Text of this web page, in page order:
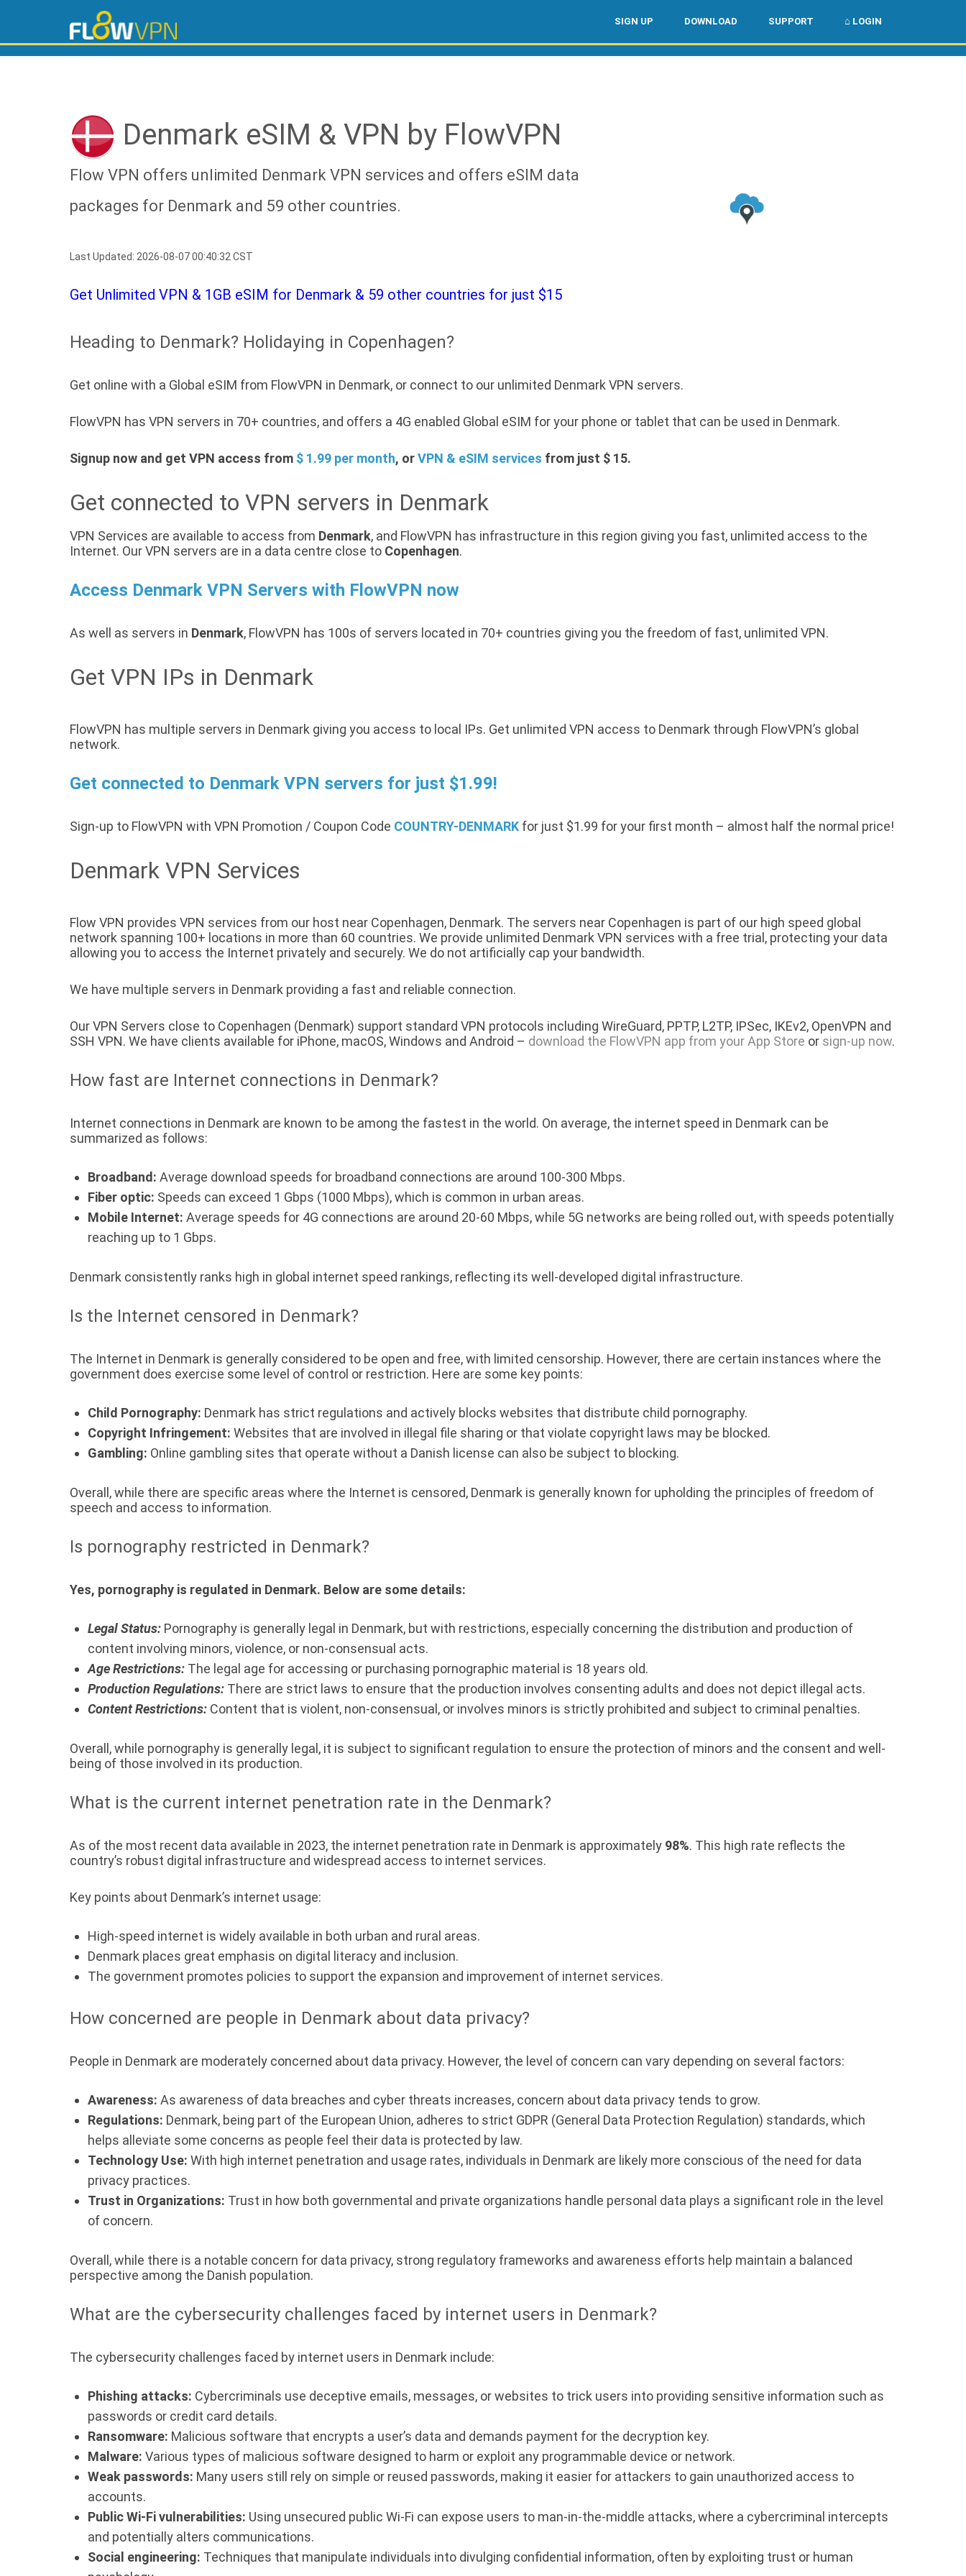
SIGN UP DOWNLOAD SUPPORT ⌂ LOGIN
Denmark eSIM & VPN by FlowVPN
Flow VPN offers unlimited Denmark VPN services and offers eSIM data
packages for Denmark and 59 other countries.
Last Updated: 2026-08-07 00:40:32 CST
Get Unlimited VPN & 1GB eSIM for Denmark & 59 other countries for just $15
Heading to Denmark? Holidaying in Copenhagen?
Get online with a Global eSIM from FlowVPN in Denmark, or connect to our unlimited Denmark VPN servers.
FlowVPN has VPN servers in 70+ countries, and offers a 4G enabled Global eSIM for your phone or tablet that can be used in Denmark.
Signup now and get VPN access from $ 1.99 per month, orVPN & eSIM services from just $ 15.
Get connected to VPN servers in Denmark
VPN Services are available to access from Denmark, and FlowVPN has infrastructure in this region giving you fast, unlimited access to the
Internet. Our VPN servers are in a data centre close to Copenhagen.
Access Denmark VPN Servers with FlowVPN now
As well as servers in Denmark, FlowVPN has 100s of servers located in 70+ countries giving you the freedom of fast, unlimited VPN.
Get VPN IPs in Denmark
FlowVPN has multiple servers in Denmark giving you access to local IPs. Get unlimited VPN access to Denmark through FlowVPN’s global
network.
Get connected to Denmark VPN servers for just $1.99!
Sign-up to FlowVPN with VPN Promotion / Coupon Code COUNTRY-DENMARK for just $1.99 for your first month – almost half the normal price!
Denmark VPN Services
Flow VPN provides VPN services from our host near Copenhagen, Denmark. The servers near Copenhagen is part of our high speed global
network spanning 100+ locations in more than 60 countries. We provide unlimited Denmark VPN services with a free trial, protecting your data
allowing you to access the Internet privately and securely. We do not artificially cap your bandwidth.
We have multiple servers in Denmark providing a fast and reliable connection.
Our VPN Servers close to Copenhagen (Denmark) support standard VPN protocols including WireGuard, PPTP, L2TP, IPSec, IKEv2, OpenVPN and
SSH VPN. We have clients available for iPhone, macOS, Windows and Android – download the FlowVPN app from your App Store or sign-up now.
How fast are Internet connections in Denmark?
Internet connections in Denmark are known to be among the fastest in the world. On average, the internet speed in Denmark can be
summarized as follows:
Broadband: Average download speeds for broadband connections are around 100-300 Mbps.
Fiber optic: Speeds can exceed 1 Gbps (1000 Mbps), which is common in urban areas.
Mobile Internet: Average speeds for 4G connections are around 20-60 Mbps, while 5G networks are being rolled out, with speeds potentially
reaching up to 1 Gbps.
Denmark consistently ranks high in global internet speed rankings, reflecting its well-developed digital infrastructure.
Is the Internet censored in Denmark?
The Internet in Denmark is generally considered to be open and free, with limited censorship. However, there are certain instances where the
government does exercise some level of control or restriction. Here are some key points:
Child Pornography: Denmark has strict regulations and actively blocks websites that distribute child pornography.
Copyright Infringement: Websites that are involved in illegal file sharing or that violate copyright laws may be blocked.
Gambling: Online gambling sites that operate without a Danish license can also be subject to blocking.
Overall, while there are specific areas where the Internet is censored, Denmark is generally known for upholding the principles of freedom of
speech and access to information.
Is pornography restricted in Denmark?
Yes, pornography is regulated in Denmark. Below are some details:
Legal Status: Pornography is generally legal in Denmark, but with restrictions, especially concerning the distribution and production of
content involving minors, violence, or non-consensual acts.
Age Restrictions: The legal age for accessing or purchasing pornographic material is 18 years old.
Production Regulations: There are strict laws to ensure that the production involves consenting adults and does not depict illegal acts.
Content Restrictions: Content that is violent, non-consensual, or involves minors is strictly prohibited and subject to criminal penalties.
Overall, while pornography is generally legal, it is subject to significant regulation to ensure the protection of minors and the consent and well-
being of those involved in its production.
What is the current internet penetration rate in the Denmark?
As of the most recent data available in 2023, the internet penetration rate in Denmark is approximately 98%. This high rate reflects the
country’s robust digital infrastructure and widespread access to internet services.
Key points about Denmark’s internet usage:
High-speed internet is widely available in both urban and rural areas.
Denmark places great emphasis on digital literacy and inclusion.
The government promotes policies to support the expansion and improvement of internet services.
How concerned are people in Denmark about data privacy?
People in Denmark are moderately concerned about data privacy. However, the level of concern can vary depending on several factors:
Awareness: As awareness of data breaches and cyber threats increases, concern about data privacy tends to grow.
Regulations: Denmark, being part of the European Union, adheres to strict GDPR (General Data Protection Regulation) standards, which
helps alleviate some concerns as people feel their data is protected by law.
Technology Use: With high internet penetration and usage rates, individuals in Denmark are likely more conscious of the need for data
privacy practices.
Trust in Organizations: Trust in how both governmental and private organizations handle personal data plays a significant role in the level
of concern.
Overall, while there is a notable concern for data privacy, strong regulatory frameworks and awareness efforts help maintain a balanced
perspective among the Danish population.
What are the cybersecurity challenges faced by internet users in Denmark?
The cybersecurity challenges faced by internet users in Denmark include:
Phishing attacks: Cybercriminals use deceptive emails, messages, or websites to trick users into providing sensitive information such as
passwords or credit card details.
Ransomware: Malicious software that encrypts a user’s data and demands payment for the decryption key.
Malware: Various types of malicious software designed to harm or exploit any programmable device or network.
Weak passwords: Many users still rely on simple or reused passwords, making it easier for attackers to gain unauthorized access to
accounts.
Public Wi-Fi vulnerabilities: Using unsecured public Wi-Fi can expose users to man-in-the-middle attacks, where a cybercriminal intercepts
and potentially alters communications.
Social engineering: Techniques that manipulate individuals into divulging confidential information, often by exploiting trust or human